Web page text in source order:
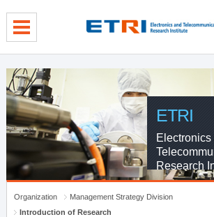
ETRI
Electronics
Research
Organization
Management Strategy Division
Introduction of Research